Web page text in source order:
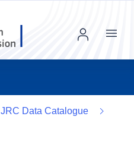
Menu
JRC Data Catalogue